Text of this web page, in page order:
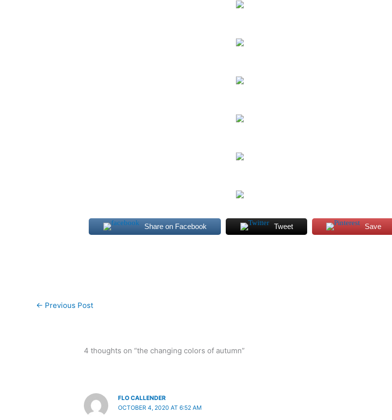
Share on Facebook Tweet Save
← Previous Post
4 thoughts on “the changing colors of autumn”
FLO CALLENDER
OCTOBER 4, 2020 AT 6:52 AM